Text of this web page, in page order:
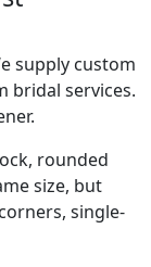
supply custom
bridal services.
rounded
size, but
single-